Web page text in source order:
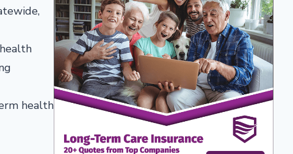
health